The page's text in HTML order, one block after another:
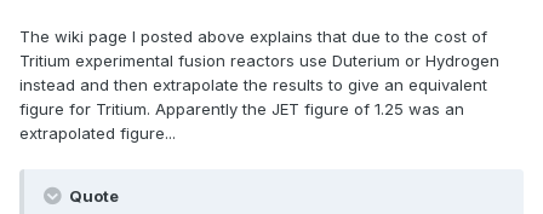
The wiki page I posted above explains that due to the cost of
Tritium experimental fusion reactors use Duterium or Hydrogen
instead and then extrapolate the results to give an equivalent
figure for Tritium. Apparently the JET figure of 1.25 was an
extrapolated figure...
Quote